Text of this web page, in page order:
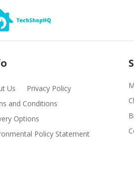
Us
Privacy Policy
and Conditions
Options
Policy Statement